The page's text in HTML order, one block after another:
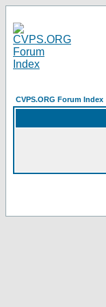
CVPS.ORG Forum Index